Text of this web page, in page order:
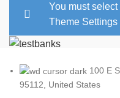
You must
Theme
100 E
95112, United States